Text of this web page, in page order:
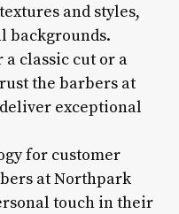
and styles,
backgrounds.
classic cut or a
the barbers at
exceptional
for customer
at Northpark
touch in their